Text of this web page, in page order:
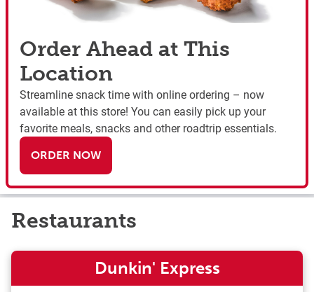
Order Ahead at This
Location
Streamline snack time with online ordering – now
available at this store! You can easily pick up your
favorite meals, snacks and other roadtrip essentials.
ORDER NOW
Restaurants
Dunkin' Express